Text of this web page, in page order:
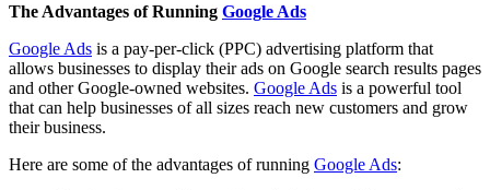
The Advantages of Running Google Ads
Google Ads is a pay-per-click (PPC) advertising platform that
allows businesses to display their ads on Google search results pages
and other Google-owned websites. Google Ads is a powerful tool
that can help businesses of all sizes reach new customers and grow
their business.
Here are some of the advantages of running Google Ads: